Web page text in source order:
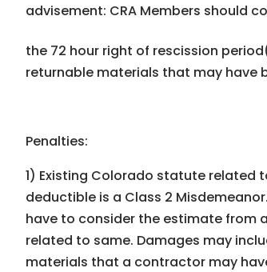
advisement: CRA Members should
the 72 hour right of rescission
returnable materials that may have
Penalties:
1) Existing Colorado statute related
deductible is a Class 2
have to consider the estimate from
related to same. Damages may
materials that a contractor may